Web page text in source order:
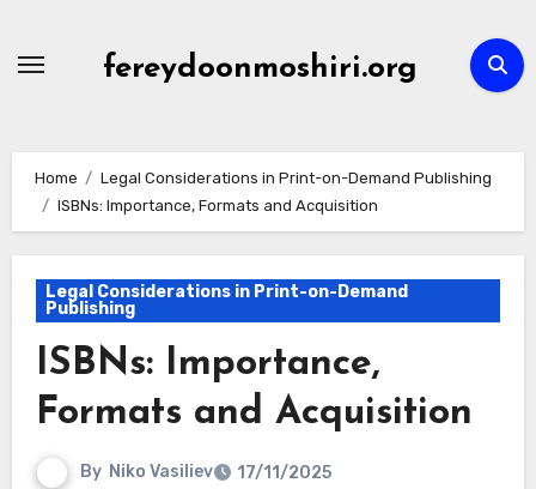
fereydoonmoshiri.org
Home
Legal Considerations in Print-on-Demand Publishing
ISBNs: Importance, Formats and Acquisition
Legal Considerations in Print-on-Demand
Publishing
ISBNs: Importance,
Formats and Acquisition
By Niko Vasiliev 17/11/2025